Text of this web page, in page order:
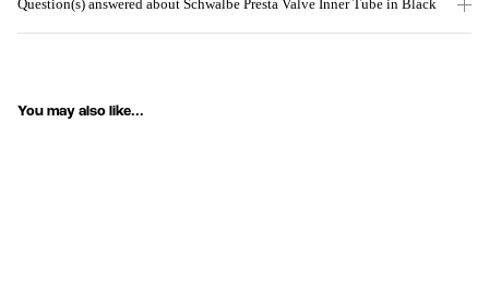
Question(s) answered about Schwalbe Presta Valve Inner Tube in Black
You may also like...